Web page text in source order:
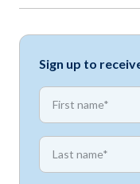
Sign up to
First name
First name